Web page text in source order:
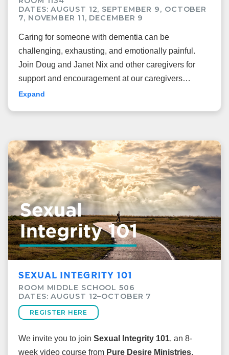
DATES: AUGUST 12, SEPTEMBER 9, OCTOBER
7, NOVEMBER 11, DECEMBER 9
Caring for someone with dementia can be
challenging, exhausting, and emotionally painful.
Join Doug and Janet Nix and other caregivers for
support and encouragement at our caregivers
support group.
Expand
SEXUAL INTEGRITY 101
ROOM MIDDLE SCHOOL 506
DATES: AUGUST 12–OCTOBER 7
REGISTER HERE
We invite you to join Sexual Integrity 101, an 8-
week video course from Pure Desire Ministries,